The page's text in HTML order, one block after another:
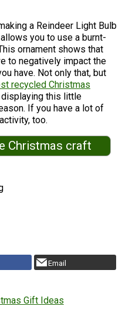
a Reindeer Light Bulb
you to use a burnt-
ornament shows that
to negatively impact the
have. Not only that, but
recycled Christmas
displaying this little
If you have a lot of
too.
Christmas craft
Email
Gift Ideas